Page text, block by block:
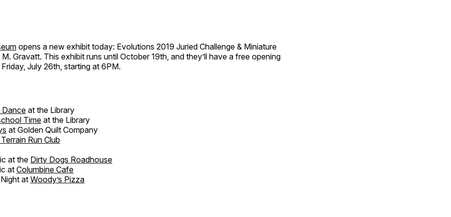
opens a new exhibit today: Evolutions 2019 Juried Challenge & Miniature
Gravatt. This exhibit runs until October 19th, and they’ll have a free opening
July 26th, starting at 6PM.
Dance at the Library
Time at the Library
at Golden Quilt Company
Run Club
at the Dirty Dogs Roadhouse
atColumbine Cafe
at Woody’s Pizza